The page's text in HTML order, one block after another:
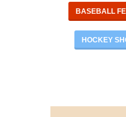
BASEBALL
HOCKEY